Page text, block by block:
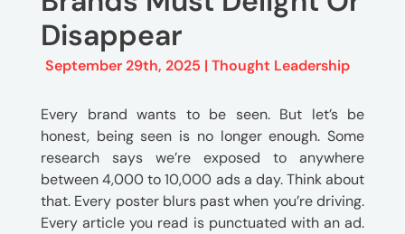
Disappear
September 29th, 2025 | Thought Leadership
Every brand wants to be seen. But let’s be
honest, being seen is no longer enough. Some
research says we’re exposed to anywhere
between 4,000 to 10,000 ads a day. Think about
that. Every poster blurs past when you’re driving.
Every article you read is punctuated with an ad.